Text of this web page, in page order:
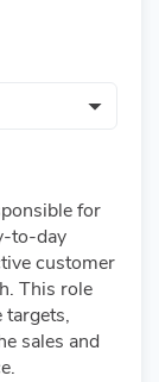
for
to-day
customer
This role
targets,
sales and